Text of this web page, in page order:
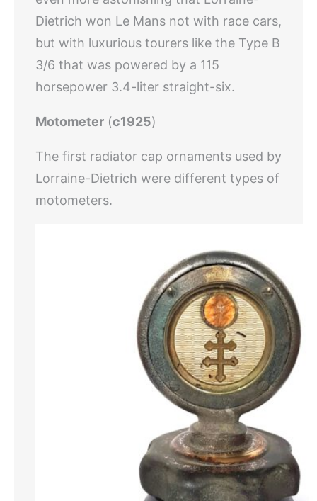
Dietrich won Le Mans not with race cars,
but with luxurious tourers like the Type B
3/6 that was powered by a 115
horsepower 3.4-liter straight-six.
Motometer (c1925)
The first radiator cap ornaments used by
Lorraine-Dietrich were different types of
motometers.